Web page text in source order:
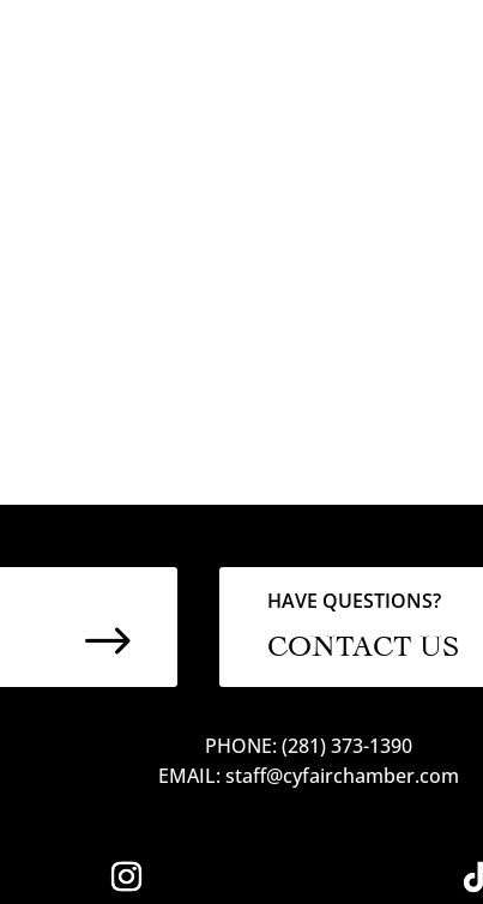
$
HAVE QUESTIONS?
CONTACT US
PHONE: (281) 373-1390
EMAIL: staff@cyfairchamber.com